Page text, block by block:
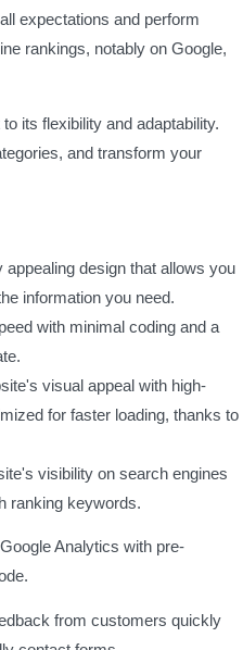
expectations and perform
rankings, notably on Google,
its flexibility and adaptability.
and transform your
design that allows you
information you need.
with minimal coding and a
visual appeal with high-
for faster loading, thanks to
visibility on search engines
ranking keywords.
Analytics with pre-
from customers quickly